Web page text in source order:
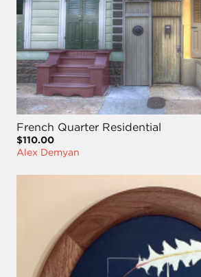
French Quarter Residential
$110.00
Alex Demyan